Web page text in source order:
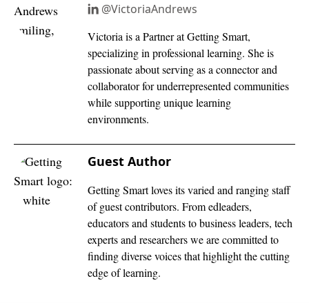
@VictoriaAndrews
Victoria is a Partner at Getting Smart,
specializing in professional learning. She is
passionate about serving as a connector and
collaborator for underrepresented communities
while supporting unique learning
environments.
Guest Author
Getting Smart loves its varied and ranging staff
of guest contributors. From edleaders,
educators and students to business leaders, tech
experts and researchers we are committed to
finding diverse voices that highlight the cutting
edge of learning.